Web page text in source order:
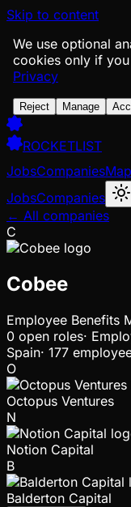
Skip to content
We use optional
cookies only if
Privacy
Reject Manage
ROCKETLIST
JobsCompaniesMap
JobsCompanies
← All companies
C
Cobee
Employee Benefits
0 open roles·
Spain· 177
O
Octopus Ventures
N
Notion Capital
B
Balderton Capital